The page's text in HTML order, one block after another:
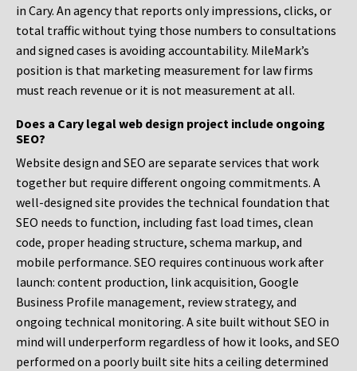
in Cary. An agency that reports only impressions, clicks, or
total traffic without tying those numbers to consultations
and signed cases is avoiding accountability. MileMark’s
position is that marketing measurement for law firms
must reach revenue or it is not measurement at all.
Does a Cary legal web design project include ongoing
SEO?
Website design and SEO are separate services that work
together but require different ongoing commitments. A
well-designed site provides the technical foundation that
SEO needs to function, including fast load times, clean
code, proper heading structure, schema markup, and
mobile performance. SEO requires continuous work after
launch: content production, link acquisition, Google
Business Profile management, review strategy, and
ongoing technical monitoring. A site built without SEO in
mind will underperform regardless of how it looks, and SEO
performed on a poorly built site hits a ceiling determined